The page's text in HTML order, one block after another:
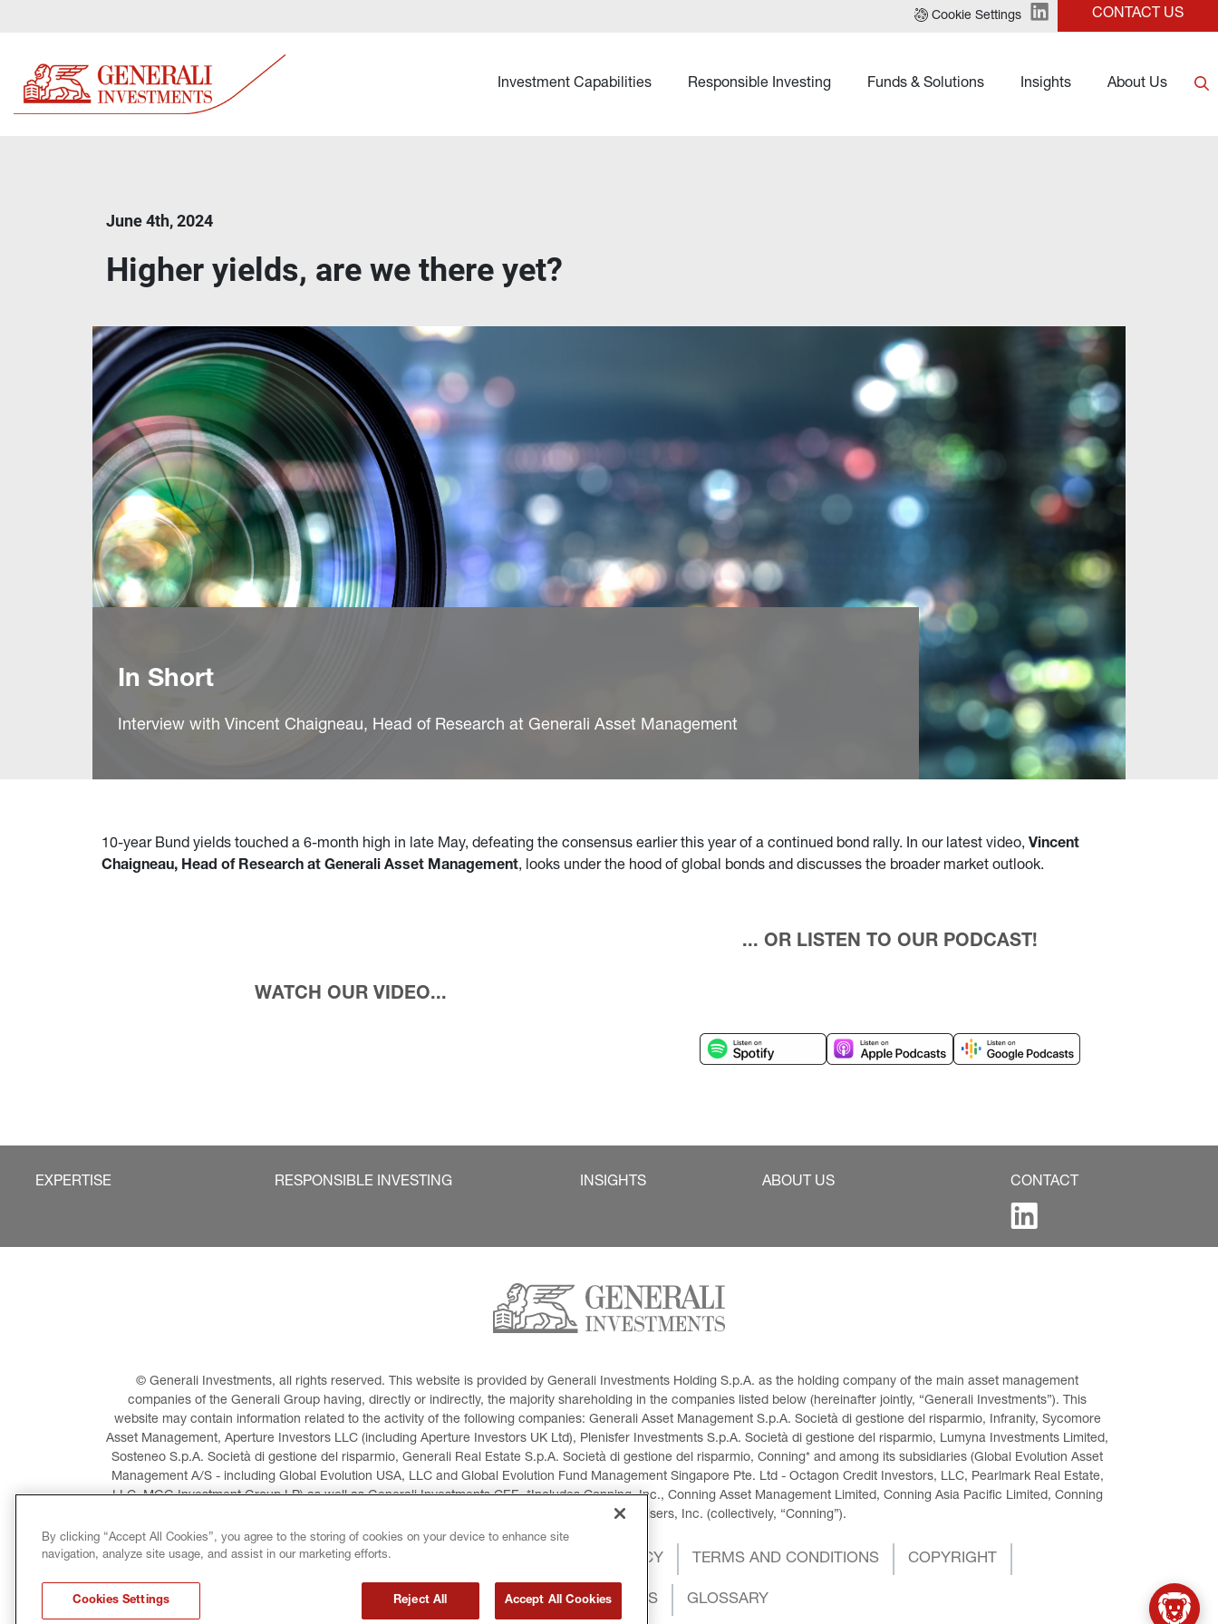
Cookie Settings CONTACT US
Investment Capabilities Responsible Investing Funds & Solutions Insights About Us
June 4th, 2024
Higher yields, are we there yet?
In Short
Interview with Vincent Chaigneau, Head of Research at Generali Asset Management
10-year Bund yields touched a 6-month high in late May, defeating the consensus earlier this year of a continued bond rally. In our latest video, Vincent
Chaigneau, Head of Research at Generali Asset Management, looks under the hood of global bonds and discusses the broader market outlook.
WATCH OUR VIDEO...
... OR LISTEN TO OUR PODCAST!
EXPERTISE RESPONSIBLE INVESTING INSIGHTS ABOUT US CONTACT
© Generali Investments, all rights reserved. This website is provided by Generali Investments Holding S.p.A. as the holding company of the main asset management
companies of the Generali Group having, directly or indirectly, the majority shareholding in the companies listed below (hereinafter jointly, “Generali Investments”). This
website may contain information related to the activity of the following companies: Generali Asset Management S.p.A. Società di gestione del risparmio, Infranity, Sycomore
Asset Management, Aperture Investors LLC (including Aperture Investors UK Ltd), Plenisfer Investments S.p.A. Società di gestione del risparmio, Lumyna Investments Limited,
Sosteneo S.p.A. Società di gestione del risparmio, Generali Real Estate S.p.A. Società di gestione del risparmio, Conning* and among its subsidiaries (Global Evolution Asset
Management A/S - including Global Evolution USA, LLC and Global Evolution Fund Management Singapore Pte. Ltd - Octagon Credit Investors, LLC, Pearlmark Real Estate,
LLC, MGG Investment Group LP) as well as Generali Investments CEE. *Includes Conning, Inc., Conning Asset Management Limited, Conning Asia Pacific Limited, Conning
Investment Products, Inc., Goodwin Capital Advisers, Inc. (collectively, “Conning”).
LEGAL INFORMATION COOKIES POLICY PRIVACY POLICY TERMS AND CONDITIONS COPYRIGHT
INTERNATIONAL SANCTIONS GLOSSARY
By clicking “Accept All Cookies”, you agree to the storing of cookies on your device to enhance site
navigation, analyze site usage, and assist in our marketing efforts.
Reject All Accept All Cookies
Cookies Settings